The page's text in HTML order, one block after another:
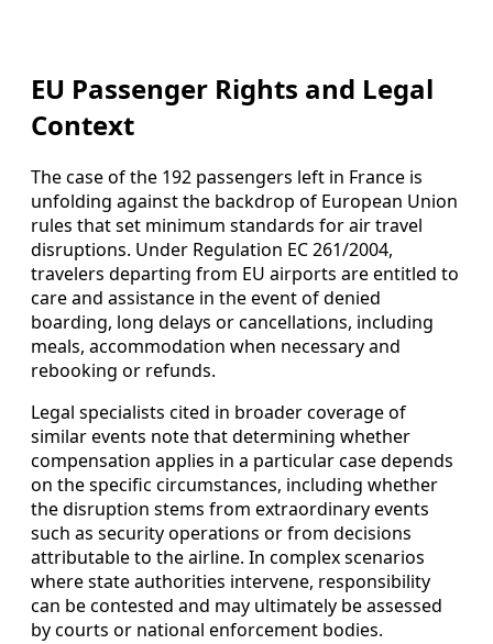
EU Passenger Rights and Legal
Context
The case of the 192 passengers left in France is
unfolding against the backdrop of European Union
rules that set minimum standards for air travel
disruptions. Under Regulation EC 261/2004,
travelers departing from EU airports are entitled to
care and assistance in the event of denied
boarding, long delays or cancellations, including
meals, accommodation when necessary and
rebooking or refunds.
Legal specialists cited in broader coverage of
similar events note that determining whether
compensation applies in a particular case depends
on the specific circumstances, including whether
the disruption stems from extraordinary events
such as security operations or from decisions
attributable to the airline. In complex scenarios
where state authorities intervene, responsibility
can be contested and may ultimately be assessed
by courts or national enforcement bodies.